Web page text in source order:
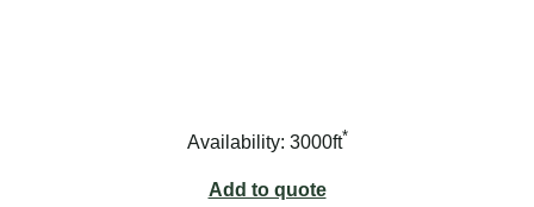
Availability: 3000ft*
Add to quote